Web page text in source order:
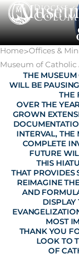
Skip
to
content
Home>Offices &
Museum of Catholic
THE
WILL BE
THE
OVER THE
GROWN
INTERVAL,
COMPLETE
FUTURE
THIS
THAT PROVIDES
REIMAGINE
AND
DISPLAY
MOST
THANK YOU
LOOK TO
OF